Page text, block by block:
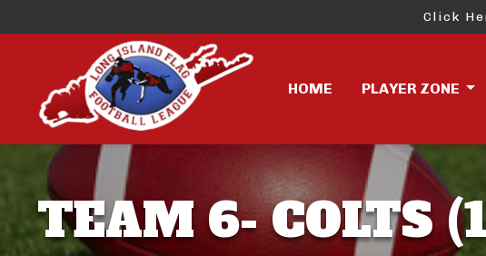
Click
HOME PLAYER ZONE
TEAM 6- COLTS